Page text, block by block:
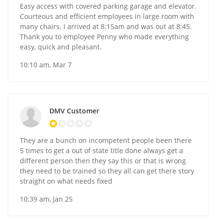
Easy access with covered parking garage and elevator.
Courteous and efficient employees in large room with
many chairs. I arrived at 8:15am and was out at 8:45.
Thank you to employee Penny who made everything
easy, quick and pleasant.
10:10 am, Mar 7
DMV Customer
They are a bunch on incompetent people been there
5 times to get a out of state title done always get a
different person then they say this or that is wrong
they need to be trained so they all can get there story
straight on what needs fixed
10:39 am, Jan 25